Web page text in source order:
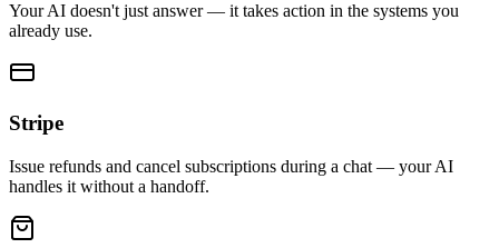
Your AI doesn't just answer — it takes action in the systems you
already use.
Stripe
Issue refunds and cancel subscriptions during a chat — your AI
handles it without a handoff.